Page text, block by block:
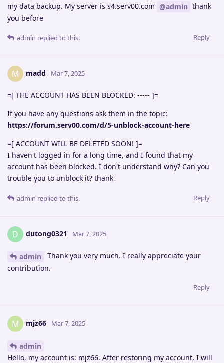
my data backup. My server is s4.serv00.com @admin thank
you before
Reply
admin replied to this.
M madd Mar 7, 2025
=[ THE ACCOUNT HAS BEEN BLOCKED: ----- ]=
If you have any questions ask them in the topic:
https://forum.serv00.com/d/5-unblock-account-here
=[ ACCOUNT WILL BE DELETED SOON! ]=
I haven't logged in for a long time, and I found that my
account has been blocked. I don't understand why? Can you
trouble you to unblock it? thank
Reply
admin replied to this.
D dutong0321 Mar 7, 2025
admin
Thank you very much. I really appreciate your
contribution.
Reply
M mjz66 Mar 7, 2025
admin
Hello, my account is: mjz66. After restoring my account, I will